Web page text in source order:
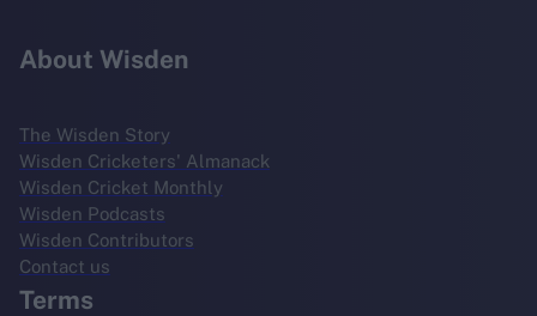
About Wisden
The Wisden Story
Wisden Cricketers' Almanack
Wisden Cricket Monthly
Wisden Podcasts
Wisden Contributors
Contact us
Terms